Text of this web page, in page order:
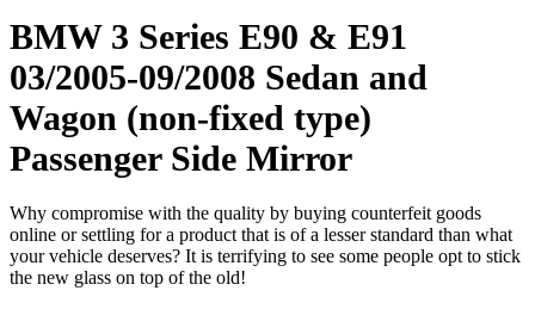
BMW 3 Series E90 & E91
03/2005-09/2008 Sedan and
Wagon (non-fixed type)
Passenger Side Mirror
Why compromise with the quality by buying counterfeit goods
online or settling for a product that is of a lesser standard than what
your vehicle deserves? It is terrifying to see some people opt to stick
the new glass on top of the old!